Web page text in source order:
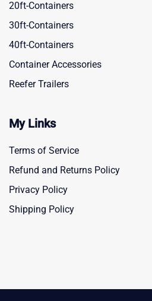
20ft-Containers
30ft-Containers
40ft-Containers
Container Accessories
Reefer Trailers
My Links
Terms of Service
Refund and Returns Policy
Privacy Policy
Shipping Policy